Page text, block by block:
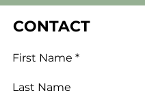
CONTACT
First Name
Last Name